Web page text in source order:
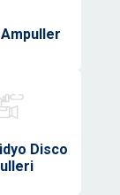
Disco